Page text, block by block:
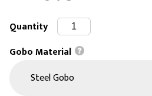
Quantity
Gobo Material